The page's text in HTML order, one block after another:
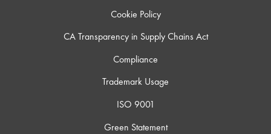
Cookie Policy
CA Transparency in Supply Chains Act
Compliance
Trademark Usage
ISO 9001
Green Statement